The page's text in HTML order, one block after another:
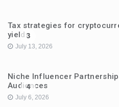
3
Tax strategies for
yields
July 13, 2026
4
Niche Influencer
Audiences
July 6, 2026